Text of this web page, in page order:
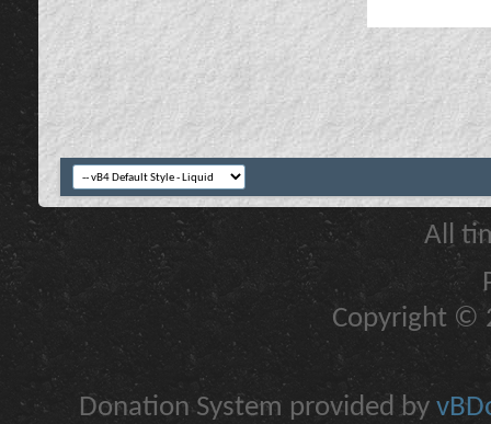
All
Copyright ©
Donation System provided by